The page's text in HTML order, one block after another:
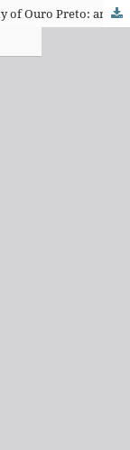
Pharmacy Museum of the Federal University of Ouro Preto: analysis of record forms and documentation of the medicines collection